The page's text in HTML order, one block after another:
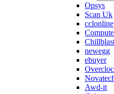
Opsys
Scan Uk
cclonline
newegg
ebuyer
Awd-it